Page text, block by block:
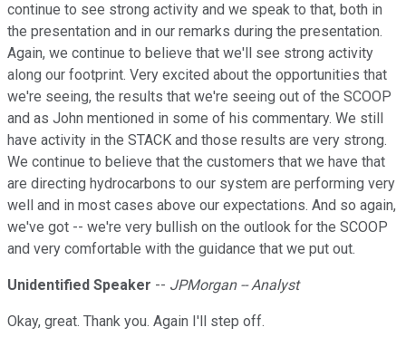
continue to see strong activity and we speak to that, both in
the presentation and in our remarks during the presentation.
Again, we continue to believe that we'll see strong activity
along our footprint. Very excited about the opportunities that
we're seeing, the results that we're seeing out of the SCOOP
and as John mentioned in some of his commentary. We still
have activity in the STACK and those results are very strong.
We continue to believe that the customers that we have that
are directing hydrocarbons to our system are performing very
well and in most cases above our expectations. And so again,
we've got -- we're very bullish on the outlook for the SCOOP
and very comfortable with the guidance that we put out.
Unidentified Speaker -- JPMorgan -- Analyst
Okay, great. Thank you. Again I'll step off.